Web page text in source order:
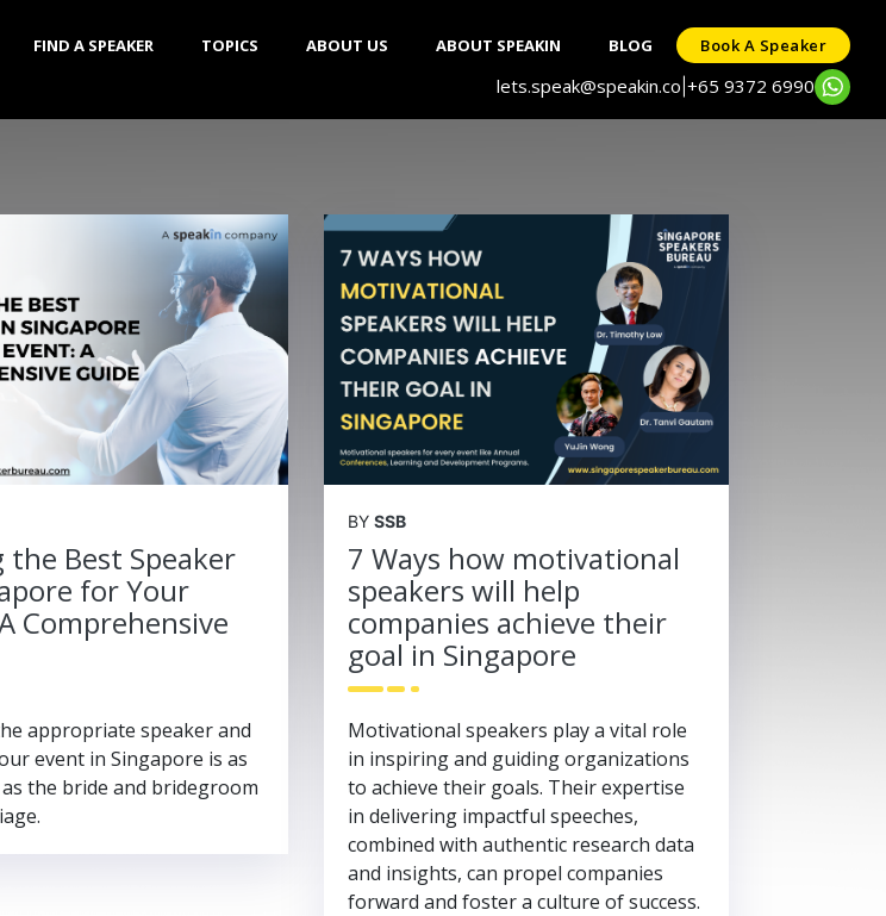
FIND A SPEAKER TOPICS ABOUT US ABOUT SPEAKIN BLOG Book A Speaker
lets.speak@speakin.co +65 9372 6990
the Best Speaker
for Your
Comprehensive
appropriate speaker and
event in Singapore is as
the bride and bridegroom
BY SSB
7 Ways how motivational
speakers will help
companies achieve their
goal in Singapore
Motivational speakers play a vital role
in inspiring and guiding organizations
to achieve their goals. Their expertise
in delivering impactful speeches,
combined with authentic research data
and insights, can propel companies
forward and foster a culture of success.